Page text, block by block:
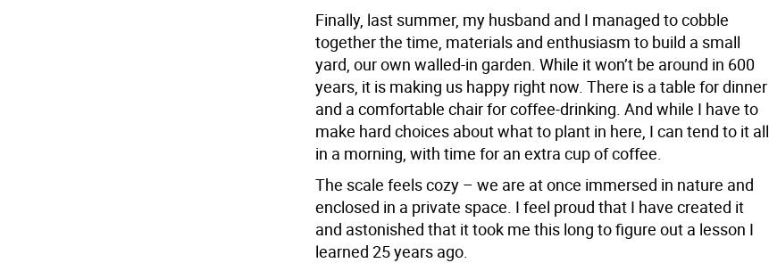
Finally, last summer, my husband and I managed to cobble
together the time, materials and enthusiasm to build a small
yard, our own walled-in garden. While it won’t be around in 600
years, it is making us happy right now. There is a table for dinner
and a comfortable chair for coffee-drinking. And while I have to
make hard choices about what to plant in here, I can tend to it all
in a morning, with time for an extra cup of coffee.
The scale feels cozy – we are at once immersed in nature and
enclosed in a private space. I feel proud that I have created it
and astonished that it took me this long to figure out a lesson I
learned 25 years ago.